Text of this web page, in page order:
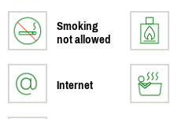
Smoking
not allowed
Internet